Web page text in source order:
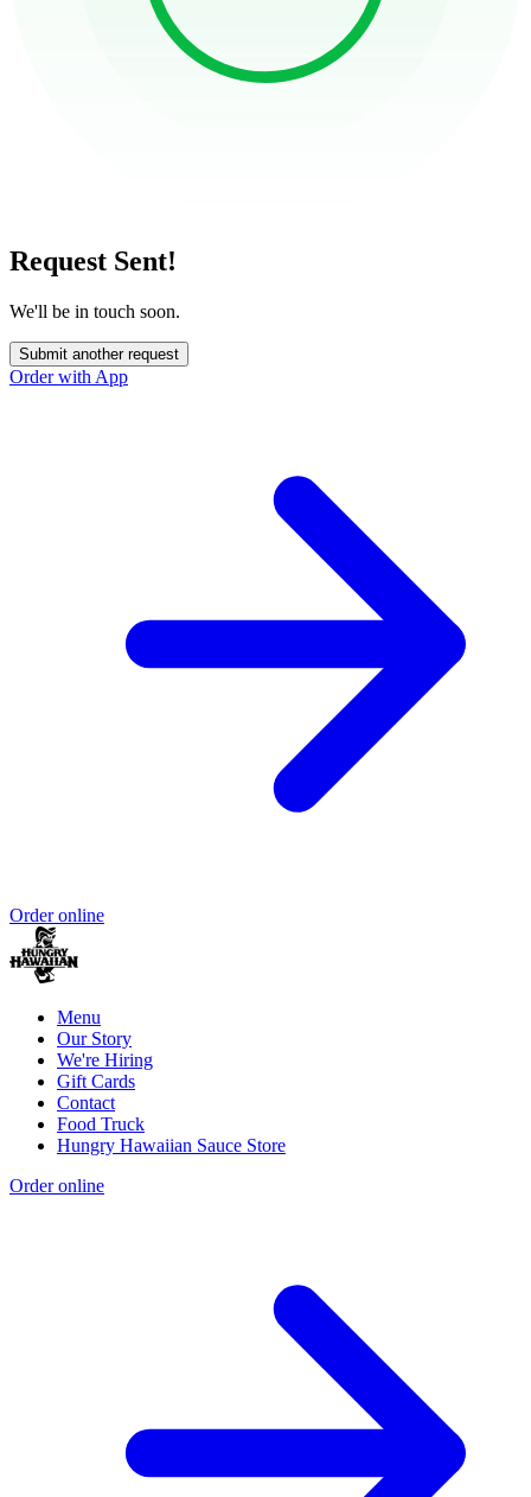
Request Sent!
We'll be in touch soon.
Submit another request
Order with App
Order online
Menu
Our Story
We're Hiring
Gift Cards
Contact
Food Truck
Hungry Hawaiian Sauce Store
Order online